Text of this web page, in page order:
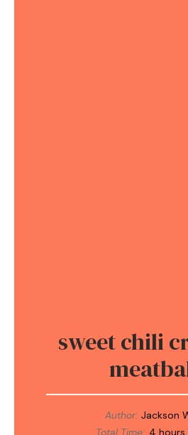
sweet chili
Author: Jackson
Total Time: 4 hours